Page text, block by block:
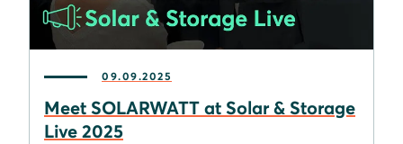
09.09.2025
Meet SOLARWATT at Solar & Storage
Live 2025